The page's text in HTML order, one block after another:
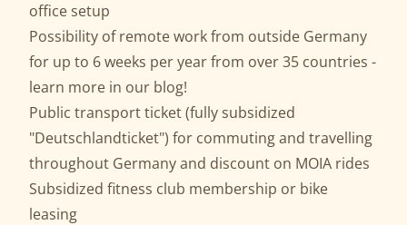
office setup
Possibility of remote work from outside Germany
for up to 6 weeks per year from over 35 countries -
learn more in our blog!
Public transport ticket (fully subsidized
"Deutschlandticket") for commuting and travelling
throughout Germany and discount on MOIA rides
Subsidized fitness club membership or bike
leasing